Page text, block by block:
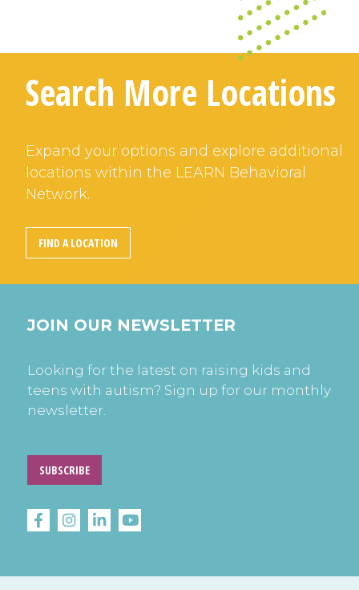
Search More Locations
Expand your options and explore additional
locations within the LEARN Behavioral
Network.
FIND A LOCATION
JOIN OUR NEWSLETTER
Looking for the latest on raising kids and
teens with autism? Sign up for our monthly
newsletter.
SUBSCRIBE